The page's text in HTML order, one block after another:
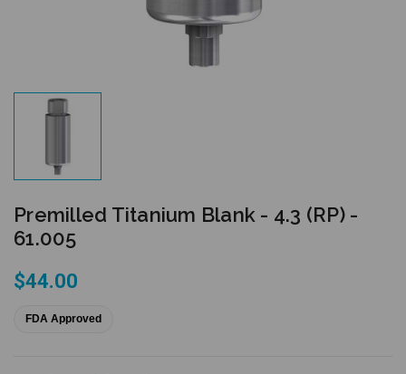
Premilled Titanium Blank - 4.3 (RP) -
61.005
$44.00
FDA Approved